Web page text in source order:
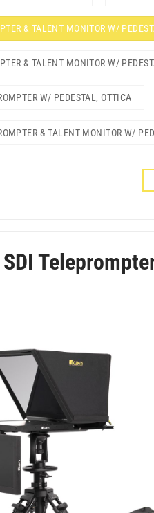
& TALENT MONITOR W/
& TALENT MONITOR W/
W/ PEDESTAL, OTTICA
& TALENT MONITOR W/
SDI